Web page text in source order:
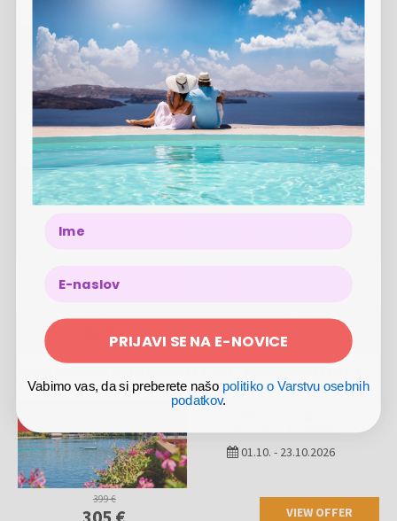
3 NIGHTS
30.09.
25.10.-23.12.2026
359 € VIEW OFFER
Amira Boutique Hotel Wellness & Spa - Vacation during the
week
266 €
224 €
01.10. - 23.10.2026
399 €
VIEW OFFER
Name
PRIJAVI SE NA E-NOVICE
Vabimo vas, da si preberete našo politiko o Varstvu osebnih
podatkov.